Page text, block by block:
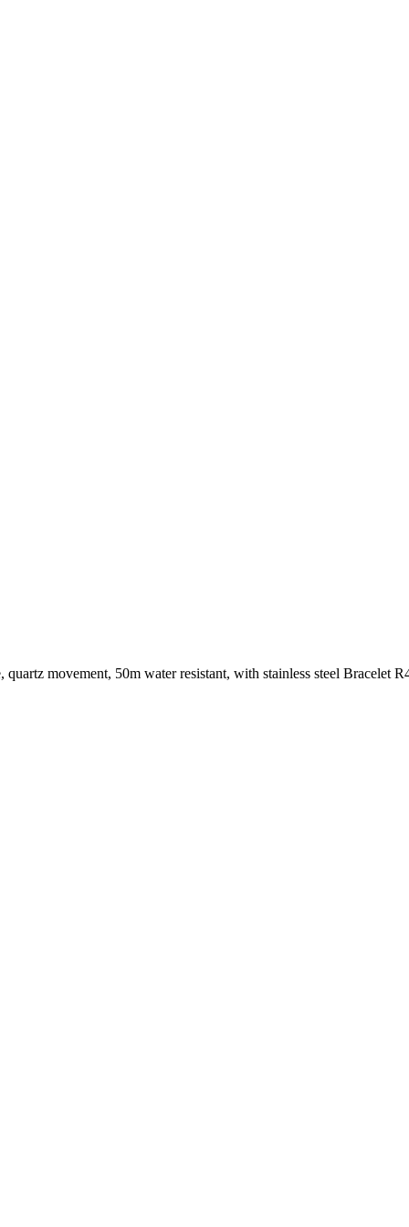
movement, 50m water resistant, with stainless steel Bracelet